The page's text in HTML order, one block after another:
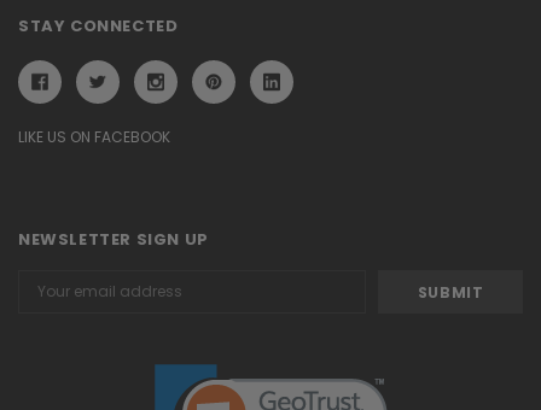
STAY CONNECTED
LIKE US ON FACEBOOK
NEWSLETTER SIGN UP
Address